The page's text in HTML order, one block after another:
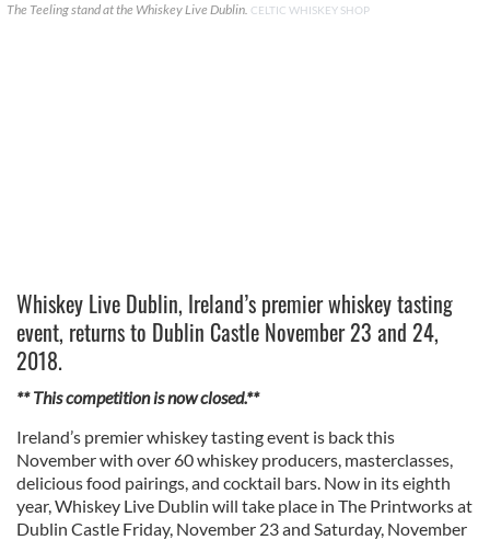
The Teeling stand at the Whiskey Live Dublin. CELTIC WHISKEY SHOP
Whiskey Live Dublin, Ireland’s premier whiskey tasting
event, returns to Dublin Castle November 23 and 24,
2018.
** This competition is now closed.**
Ireland’s premier whiskey tasting event is back this
November with over 60 whiskey producers, masterclasses,
delicious food pairings, and cocktail bars. Now in its eighth
year, Whiskey Live Dublin will take place in The Printworks at
Dublin Castle Friday, November 23 and Saturday, November